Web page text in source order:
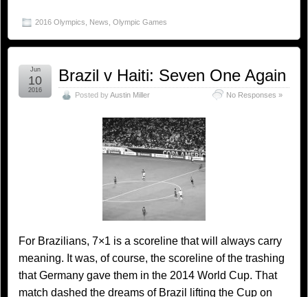
2016 Olympics News Olympic Games
Brazil v Haiti: Seven One Again
Posted byAustin Miller No Responses »
Jun
10
2016
For Brazilians, 7×1 is a scoreline that will always carry
meaning. It was, of course, the scoreline of the trashing
that Germany gave them in the 2014 World Cup. That
match dashed the dreams of Brazil lifting the Cup on